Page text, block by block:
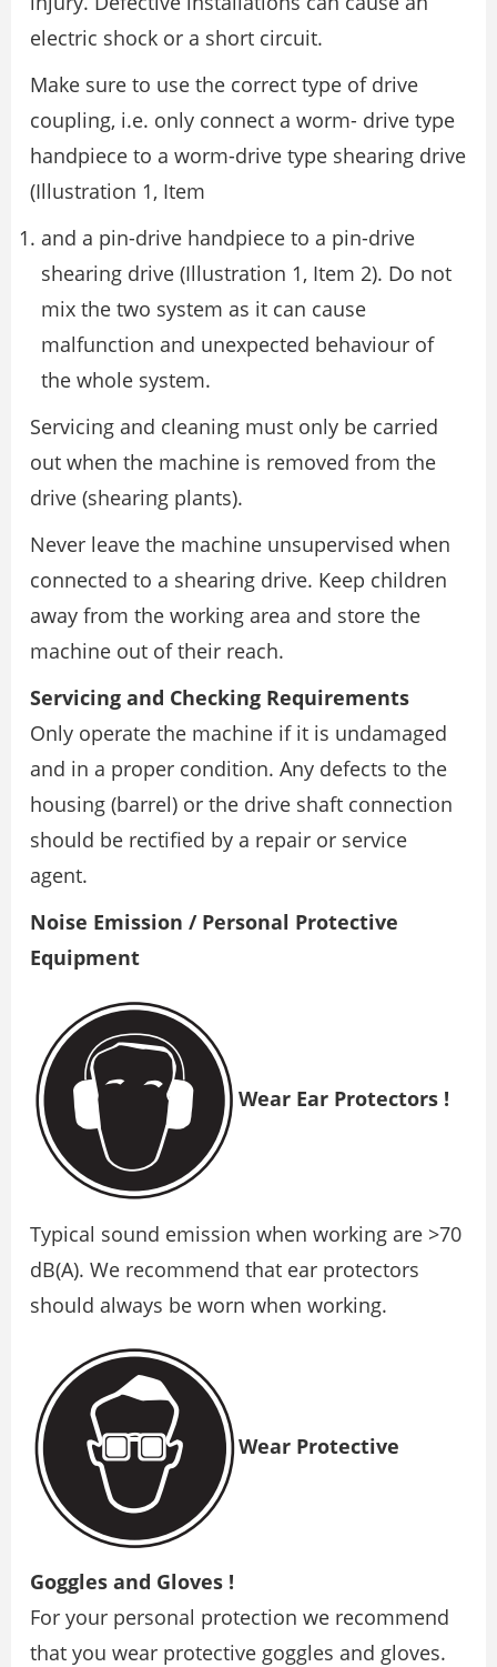
electric shock or a short circuit.
Make sure to use the correct type of drive
coupling, i.e. only connect a worm- drive type
handpiece to a worm-drive type shearing drive
(Illustration 1, Item
and a pin-drive handpiece to a pin-drive
shearing drive (Illustration 1, Item 2). Do not
mix the two system as it can cause
malfunction and unexpected behaviour of
the whole system.
Servicing and cleaning must only be carried
out when the machine is removed from the
drive (shearing plants).
Never leave the machine unsupervised when
connected to a shearing drive. Keep children
away from the working area and store the
machine out of their reach.
Servicing and Checking Requirements
Only operate the machine if it is undamaged
and in a proper condition. Any defects to the
housing (barrel) or the drive shaft connection
should be rectified by a repair or service
agent.
Noise Emission / Personal Protective
Equipment
Wear Ear Protectors !
Typical sound emission when working are >70
dB(A). We recommend that ear protectors
should always be worn when working.
Wear Protective
Goggles and Gloves !
For your personal protection we recommend
that you wear protective goggles and gloves.